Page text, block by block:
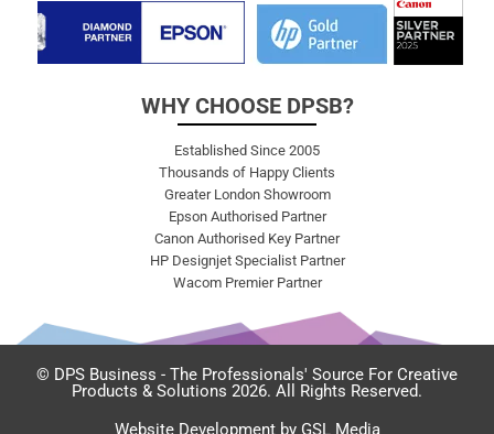
WHY CHOOSE DPSB?
Established Since 2005
Thousands of Happy Clients
Greater London Showroom
Epson Authorised Partner
Canon Authorised Key Partner
HP Designjet Specialist Partner
Wacom Premier Partner
© DPS Business - The Professionals' Source For Creative
Products & Solutions 2026. All Rights Reserved.
Website Development by GSL Media